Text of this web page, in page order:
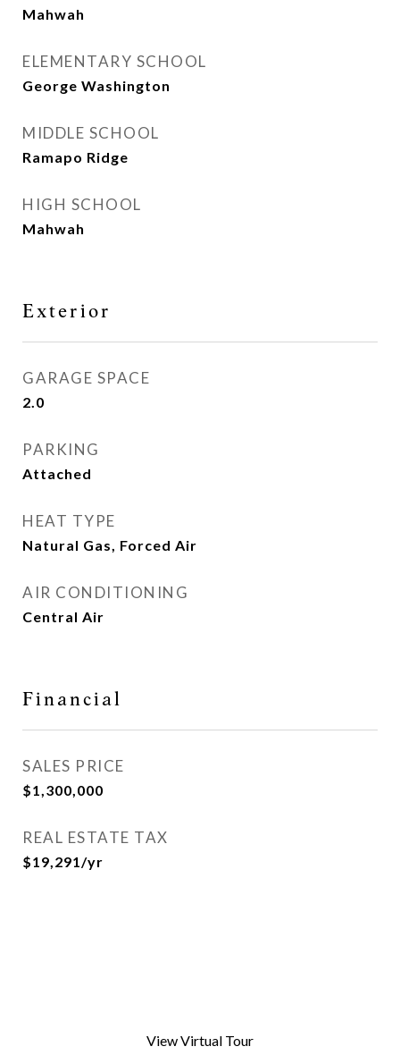
Mahwah
ELEMENTARY SCHOOL
George Washington
MIDDLE SCHOOL
Ramapo Ridge
HIGH SCHOOL
Mahwah
Exterior
GARAGE SPACE
2.0
PARKING
Attached
HEAT TYPE
Natural Gas, Forced Air
AIR CONDITIONING
Central Air
Financial
SALES PRICE
$1,300,000
REAL ESTATE TAX
$19,291/yr
View Virtual Tour